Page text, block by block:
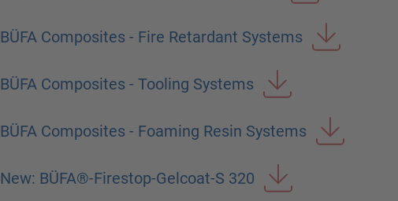
BÜFA Composites - Fire Retardant Systems
BÜFA Composites - Tooling Systems
BÜFA Composites - Foaming Resin Systems
New: BÜFA®-Firestop-Gelcoat-S 320